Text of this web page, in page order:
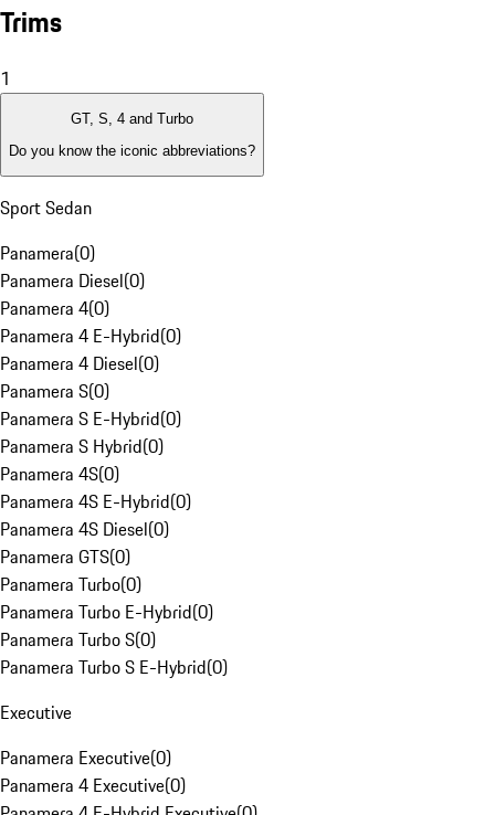
Trims
1
GT, S, 4 and Turbo
Do you know the iconic abbreviations?
Sport Sedan
Panamera(0)
Panamera Diesel(0)
Panamera 4(0)
Panamera 4 E-Hybrid(0)
Panamera 4 Diesel(0)
Panamera S(0)
Panamera S E-Hybrid(0)
Panamera S Hybrid(0)
Panamera 4S(0)
Panamera 4S E-Hybrid(0)
Panamera 4S Diesel(0)
Panamera GTS(0)
Panamera Turbo(0)
Panamera Turbo E-Hybrid(0)
Panamera Turbo S(0)
Panamera Turbo S E-Hybrid(0)
Executive
Panamera Executive(0)
Panamera 4 Executive(0)